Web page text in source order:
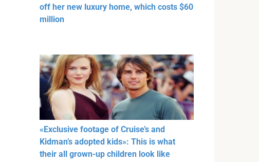
off her new luxury home, which costs $60
million
«Exclusive footage of Cruise’s and
Kidman’s adopted kids»: This is what
their all grown-up children look like